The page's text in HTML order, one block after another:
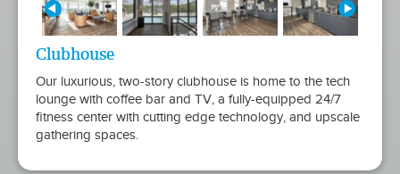
Clubhouse
Our luxurious, two-story clubhouse is home to the tech
lounge with coffee bar and TV, a fully-equipped 24/7
fitness center with cutting edge technology, and upscale
gathering spaces.